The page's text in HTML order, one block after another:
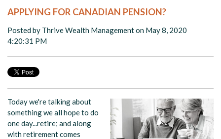
APPLYING FOR CANADIAN PENSION?
Posted by Thrive Wealth Managementon May 8, 2020
4:20:31 PM
Today we're talking about
something we all hope to do
one day...retire; and along
with retirement comes